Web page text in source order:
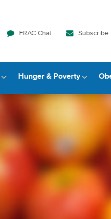
FRAC Chat Subscribe
Hunger & Poverty